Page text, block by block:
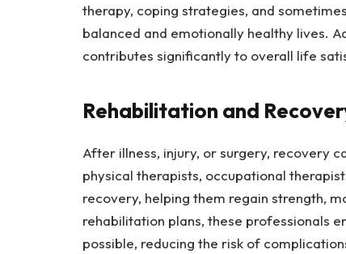
therapy, coping strategies, and
balanced and emotionally healthy lives.
contributes significantly to overall life
Rehabilitation and
After illness, injury, or surgery, recovery
physical therapists, occupational
recovery, helping them regain strength,
rehabilitation plans, these professionals
possible, reducing the risk of